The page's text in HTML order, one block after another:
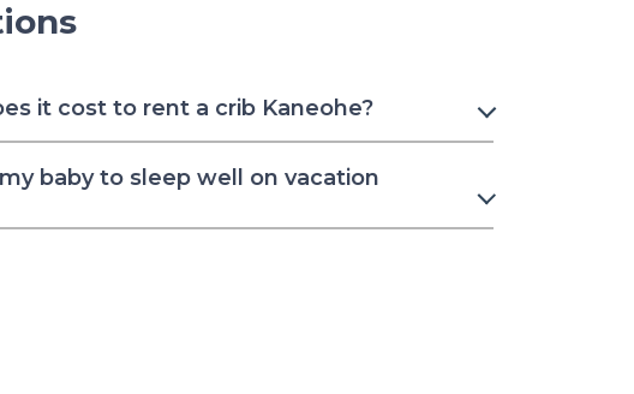
it cost to rent a crib Kaneohe?
baby to sleep well on vacation